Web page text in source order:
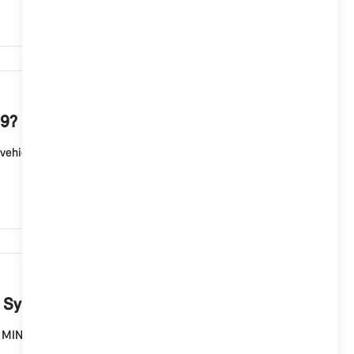
according to country of delivery, model and
9?
Connected Store in MINI models with MINI